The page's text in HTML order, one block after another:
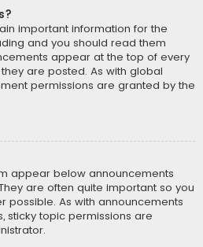
important information for the
and you should read them
appear at the top of every
are posted. As with global
permissions are granted by the
appear below announcements
are often quite important so you
possible. As with announcements
sticky topic permissions are